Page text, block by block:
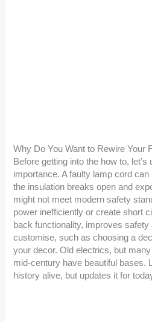
Why Do You Want to Rewire Your
Before getting into the how to, let’s
importance. A faulty lamp cord
the insulation breaks open and
might not meet modern safety
power inefficiently or create short
back functionality, improves safety
customise, such as choosing a
your decor. Old electrics, but
mid-century have beautiful bases.
history alive, but updates it for